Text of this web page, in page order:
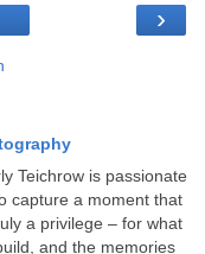
›
Teichrow is passionate
capture a moment that
a privilege – for what
and the memories